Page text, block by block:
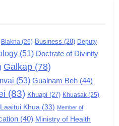
for Democracy
KIPAWLNA
Biakna (26) Business (28) Deputy
(51) Doctrate of Divinity
Galkap (78)
(53) Gualnam Beh (44)
(83) Khuapi (27) Khuasak (25)
Laaitui Khua (33) Member of
(40) Ministry of Health